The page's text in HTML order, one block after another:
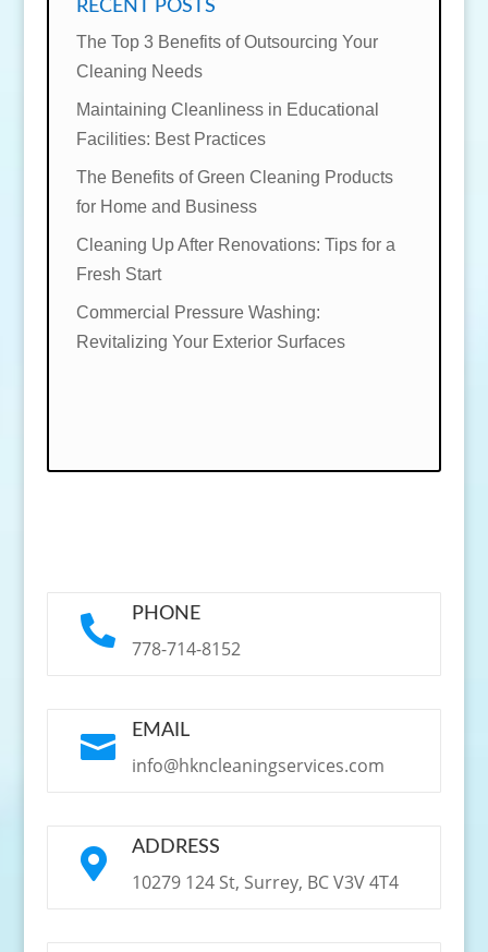
RECENT POSTS
The Top 3 Benefits of Outsourcing Your
Cleaning Needs
Maintaining Cleanliness in Educational
Facilities: Best Practices
The Benefits of Green Cleaning Products
for Home and Business
Cleaning Up After Renovations: Tips for a
Fresh Start
Commercial Pressure Washing:
Revitalizing Your Exterior Surfaces
 PHONE
778-714-8152
 EMAIL
info@hkncleaningservices.com
 ADDRESS
10279 124 St, Surrey, BC V3V 4T4